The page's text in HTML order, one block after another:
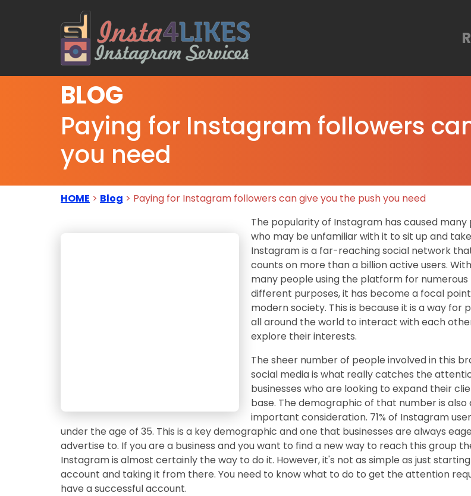
BLOG
Paying for Instagram followers
you need
HOME > Blog > Paying for Instagram followers can give you the push you need
The popularity of Instagram has caused many
who may be unfamiliar with it to sit up and
Instagram is a far-reaching social network
counts on more than a billion active users.
many people using the platform for numerous
different purposes, it has become a focal
modern society. This is because it is a way for
all around the world to interact with each
explore their interests.
The sheer number of people involved in this
social media is what really catches the
businesses who are looking to expand their
base. The demographic of that number is also
important consideration. 71% of Instagram
under the age of 35. This is a key demographic and one that businesses are always
advertise to. If you are a business and you want to find a new way to reach this group
Instagram is almost certainly the way to do it. However, it's not as simple as just
account and taking it from there. You need to know what to do to get the attention
have a successful account.